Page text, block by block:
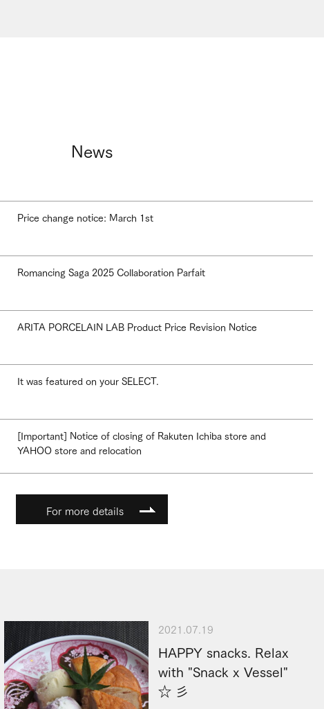
News
Price change notice: March 1st
Romancing Saga 2025 Collaboration Parfait
ARITA PORCELAIN LAB Product Price Revision Notice
It was featured on your SELECT.
[Important] Notice of closing of Rakuten Ichiba store and
YAHOO store and relocation
For more details
2021.07.19
HAPPY snacks. Relax
with "Snack x Vessel"
☆ 彡